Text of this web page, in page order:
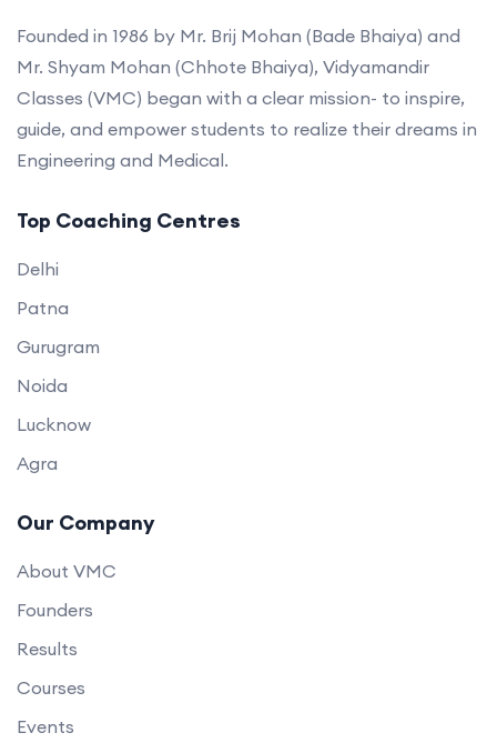
Founded in 1986 by Mr. Brij Mohan (Bade Bhaiya) and
Mr. Shyam Mohan (Chhote Bhaiya), Vidyamandir
Classes (VMC) began with a clear mission- to inspire,
guide, and empower students to realize their dreams in
Engineering and Medical.
Top Coaching Centres
Delhi
Patna
Gurugram
Noida
Lucknow
Agra
Our Company
About VMC
Founders
Results
Courses
Events